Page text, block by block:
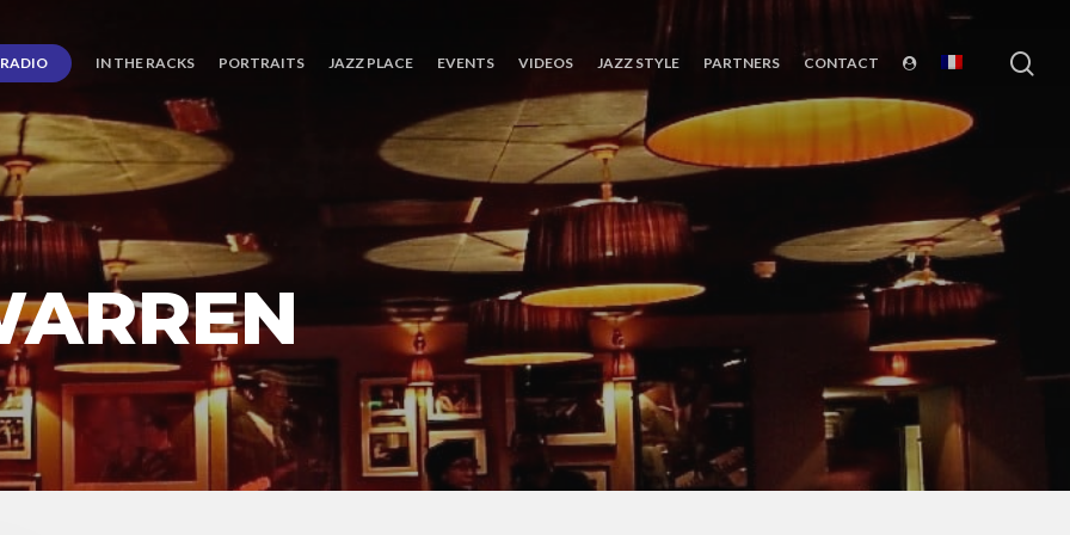
RADIO IN THE RACKS PORTRAITS JAZZ PLACE EVENTS VIDEOS JAZZ STYLE PARTNERS CONTACT